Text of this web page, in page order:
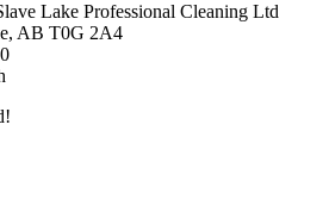
Lake Professional Cleaning Ltd
AB T0G 2A4